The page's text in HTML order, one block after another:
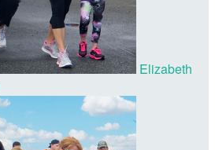
Elizabeth